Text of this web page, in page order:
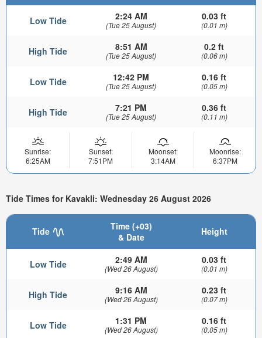
Low Tide 2:24 AM
(Tue 25 August)
0.03 ft
(0.01 m)
High Tide 8:51 AM
(Tue 25 August)
0.2 ft
(0.06 m)
Low Tide 12:42 PM
(Tue 25 August)
0.16 ft
(0.05 m)
High Tide 7:21 PM
(Tue 25 August)
0.36 ft
(0.11 m)
Sunrise:
6:25AM
Sunset:
7:51PM
Moonset:
3:14AM
Moonrise:
6:37PM
Tide Times for Kavakli: Wednesday 26 August 2026
Tide
Time (+03)
& Date
Height
Low Tide 2:49 AM
(Wed 26 August)
0.03 ft
(0.01 m)
High Tide 9:16 AM
(Wed 26 August)
0.23 ft
(0.07 m)
Low Tide 1:31 PM
(Wed 26 August)
0.16 ft
(0.05 m)